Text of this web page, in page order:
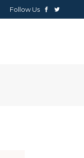
Follow Us